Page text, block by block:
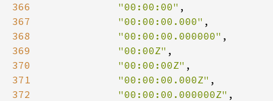
366
"00:00:00"
367
"00:00:00.000"
368
"00:00:00.000000"
369
"00:00Z"
370
"00:00:00Z"
371
"00:00:00.000Z"
372
"00:00:00.000000Z"